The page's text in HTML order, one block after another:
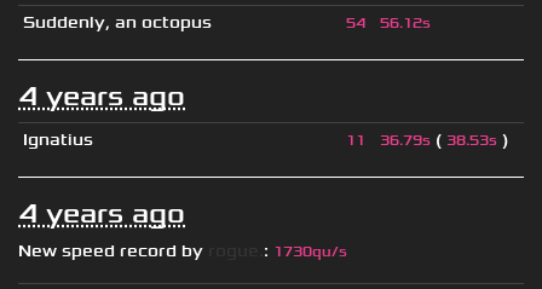
Suddenly, an octopus 54 56.12s
4 years ago
Ignatius 11 36.79s ( 38.53s )
4 years ago
New speed record by : 1730qu/s